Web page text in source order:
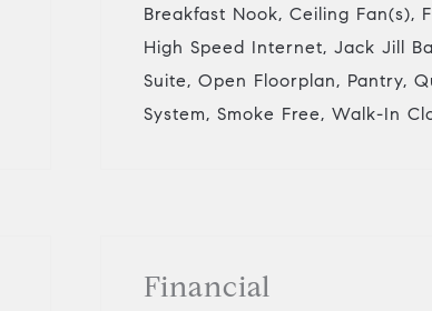
Breakfast Nook, Ceiling Fan(s),
High Speed Internet, Jack Jill
Suite, Open Floorplan, Pantry,
System, Smoke Free, Walk-In
Financial